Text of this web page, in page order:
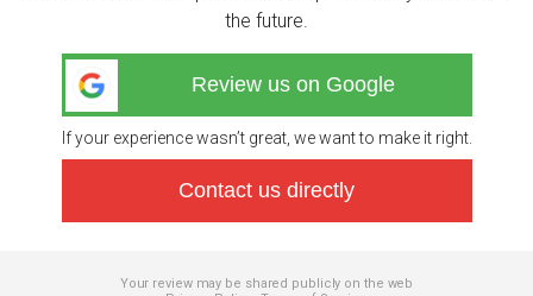
the future.
Review us on Google
If your experience wasn’t great, we want to make it right.
Contact us directly
Your review may be shared publicly on the web